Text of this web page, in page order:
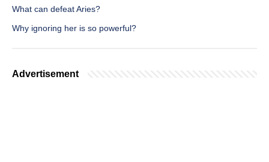
What can defeat Aries?
Why ignoring her is so powerful?
Advertisement